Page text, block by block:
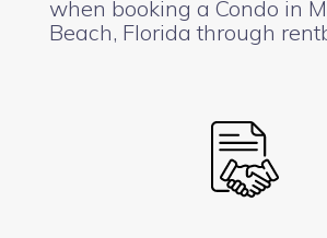
when booking a Condo in
Beach, Florida through